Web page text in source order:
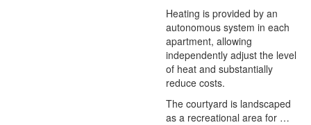
Heating is provided by an
autonomous system in each
apartment, allowing
independently adjust the level
of heat and substantially
reduce costs.
The courtyard is landscaped
as a recreational area for …